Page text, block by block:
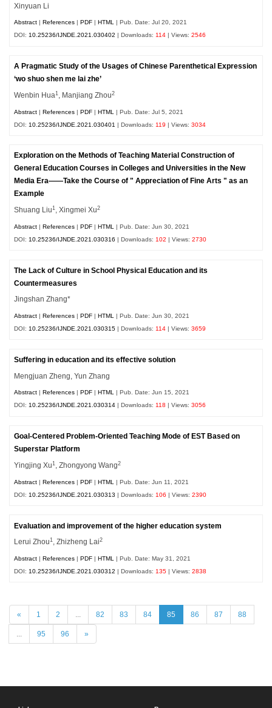
Xinyuan Li
Abstract References PDF HTML | Pub. Date: Jul 20, 2021
DOI:10.25236/IJNDE.2021.030402 | Downloads:114 | Views:2546
A Pragmatic Study of the Usages of Chinese Parenthetical Expression
‘wo shuo shen me lai zhe’
Wenbin Hua1 , Manjiang Zhou2
Abstract |References |PDF |HTML
| Pub. Date: Jul 5, 2021
DOI: 10.25236/IJNDE.2021.030401 | Downloads: 119 | Views:3034
Exploration on the Methods of Teaching Material Construction of
General Education Courses in Colleges and Universities in the New
Media Era——Take the Course of " Appreciation of Fine Arts " as an
Example
Shuang Liu1 , Xingmei Xu2
Abstract |References |PDF |HTML
| Pub. Date: Jun 30, 2021
DOI: 10.25236/IJNDE.2021.030316 | Downloads: 102 | Views:2730
The Lack of Culture in School Physical Education and its
Countermeasures
Jingshan Zhang*
Abstract |References |PDF |HTML | Pub. Date: Jun 30, 2021
DOI:10.25236/IJNDE.2021.030315 | Downloads:114 | Views:3659
Suffering in education and its effective solution
Mengjuan Zheng, Yun Zhang
Abstract References PDF HTML | Pub. Date: Jun 15, 2021
DOI:10.25236/IJNDE.2021.030314 | Downloads:118 | Views:3056
Goal-Centered Problem-Oriented Teaching Mode of EST Based on
Superstar Platform
Yingjing Xu1 , Zhongyong Wang2
Abstract |References |PDF |HTML
| Pub. Date: Jun 11, 2021
DOI: 10.25236/IJNDE.2021.030313 | Downloads: 106 | Views:2390
Evaluation and improvement of the higher education system
Lerui Zhou1 , Zhizheng Lai2
Abstract |References |PDF |HTML
| Pub. Date: May 31, 2021
DOI: 10.25236/IJNDE.2021.030312 | Downloads: 135 | Views:2838
« 1 2 82 83 84 85 86 87 88
95 96 »